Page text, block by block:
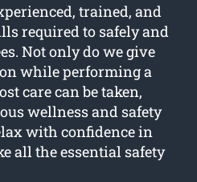
trained, and
required to safely and
Not only do we give
while performing a
care can be taken,
wellness and safety
with confidence in
all the essential safety